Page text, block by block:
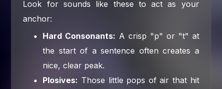
Look for sounds like these to act as your
anchor:
Hard Consonants: A crisp "p" or "t" at
the start of a sentence often creates a
nice, clear peak.
Plosives: Those little pops of air that hit